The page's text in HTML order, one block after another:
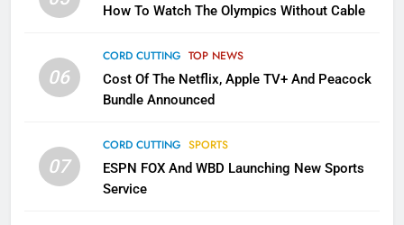
How To Watch The Olympics Without Cable
06
CORD CUTTING TOP NEWS
Cost Of The Netflix, Apple TV+ And Peacock
Bundle Announced
07
CORD CUTTING SPORTS
ESPN FOX And WBD Launching New Sports
Service
Sling TV Integrates 10 Games
Apps
SMART TV'S STREAMING SERVICES
More Expensive?
NETFLIX STREAMING SERVICES